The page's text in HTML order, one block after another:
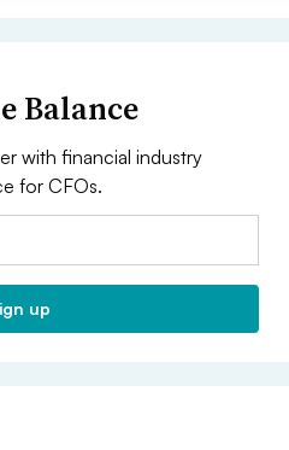
Balance
with financial industry
for CFOs.
up